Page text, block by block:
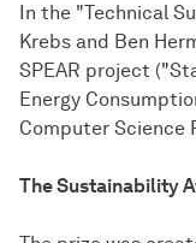
In the "Technical
Krebs and Ben
SPEAR project
Energy
Computer Science
The Sustainability